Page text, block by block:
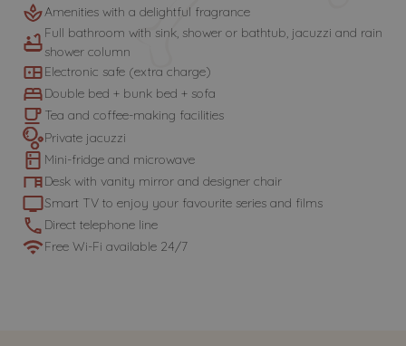
Amenities with a delightful fragrance
Full bathroom with sink, shower or bathtub, jacuzzi and rain
shower column
Electronic safe (extra charge)
Double bed + bunk bed + sofa
Tea and coffee-making facilities
Private jacuzzi
Mini-fridge and microwave
Desk with vanity mirror and designer chair
Smart TV to enjoy your favourite series and films
Direct telephone line
Free Wi-Fi available 24/7